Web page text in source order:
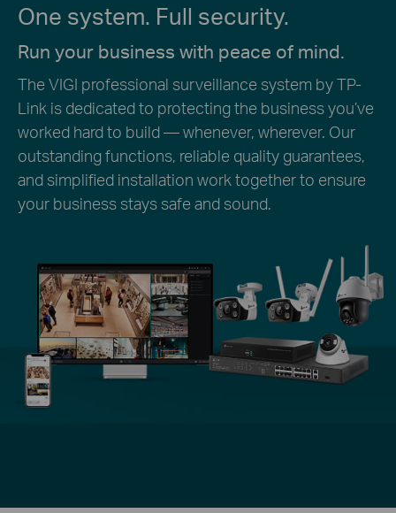
One system. Full security.
Run your business with peace of mind.
The VIGI professional surveillance system by TP-
Link is dedicated to protecting the business you’ve
worked hard to build — whenever, wherever. Our
outstanding functions, reliable quality guarantees,
and simplified installation work together to ensure
your business stays safe and sound.